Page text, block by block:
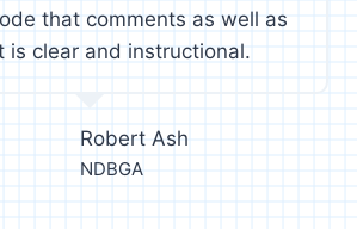
that comments as well as
is clear and instructional.
Robert Ash
NDBGA